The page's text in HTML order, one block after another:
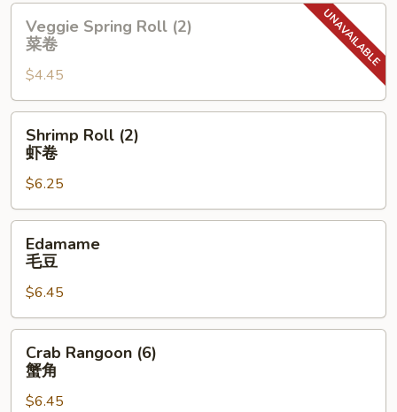
卷
Spring
Roll
(2)
菜
卷
Veggie Spring Roll (2)
菜卷
$4.45
Roll
(2)
卷
Shrimp Roll (2)
虾卷
$6.25
Edamame
毛豆
$6.45
Rangoon
(6)
Crab Rangoon (6)
蟹角
$6.45